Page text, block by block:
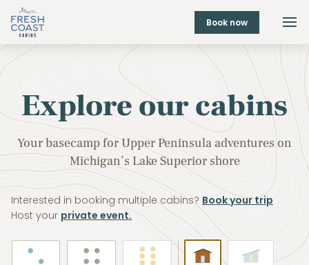
Book now
Explore our cabins
Your basecamp for Upper Peninsula adventures on
Michigan’s Lake Superior shore
Interested in booking multiple cabins? Book your trip
Host your private event.